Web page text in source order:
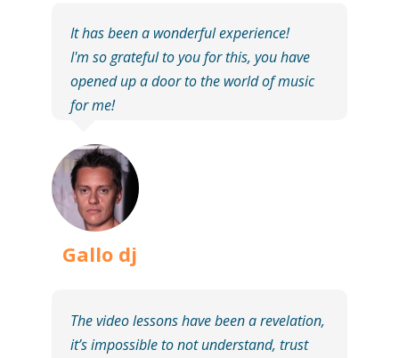
It has been a wonderful experience!
I'm so grateful to you for this, you have
opened up a door to the world of music
for me!
Gallo dj
The video lessons have been a revelation,
it’s impossible to not understand, trust